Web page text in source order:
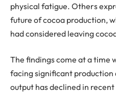
physical fatigue. Others
future of cocoa production,
had considered leaving
The findings come at a time
facing significant
output has declined in